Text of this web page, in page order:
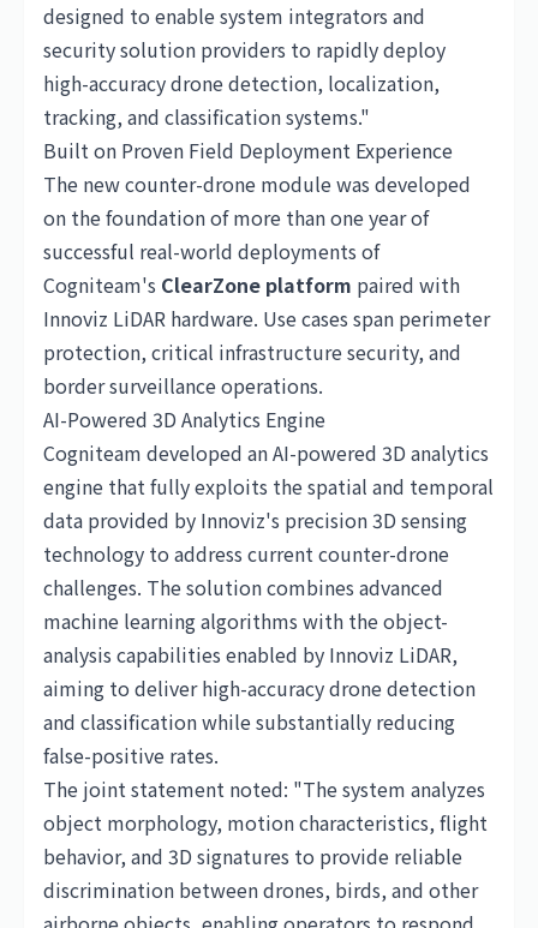
designed to enable system integrators and
security solution providers to rapidly deploy
high-accuracy drone detection, localization,
tracking, and classification systems."
Built on Proven Field Deployment Experience
The new counter-drone module was developed
on the foundation of more than one year of
successful real-world deployments of
Cogniteam's ClearZone platform paired with
Innoviz LiDAR hardware. Use cases span perimeter
protection, critical infrastructure security, and
border surveillance operations.
AI-Powered 3D Analytics Engine
Cogniteam developed an AI-powered 3D analytics
engine that fully exploits the spatial and temporal
data provided by Innoviz's precision 3D sensing
technology to address current counter-drone
challenges. The solution combines advanced
machine learning algorithms with the object-
analysis capabilities enabled by Innoviz LiDAR,
aiming to deliver high-accuracy drone detection
and classification while substantially reducing
false-positive rates.
The joint statement noted: "The system analyzes
object morphology, motion characteristics, flight
behavior, and 3D signatures to provide reliable
discrimination between drones, birds, and other